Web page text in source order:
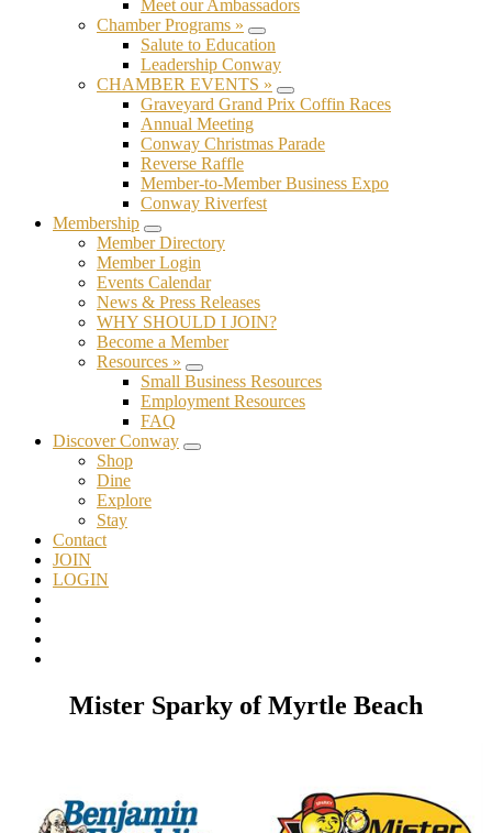
Meet our Ambassadors
Chamber Programs »
Submenu
Salute to Education
Leadership Conway
CHAMBER EVENTS »
Submenu
Graveyard Grand Prix Coffin Races
Annual Meeting
Conway Christmas Parade
Reverse Raffle
Member-to-Member Business Expo
Conway Riverfest
Membership
Submenu
Member Directory
Member Login
Events Calendar
News & Press Releases
WHY SHOULD I JOIN?
Become a Member
Resources »
Submenu
Small Business Resources
Employment Resources
FAQ
Discover Conway
Submenu
Shop
Dine
Explore
Stay
Contact
JOIN
LOGIN
Mister Sparky of Myrtle Beach